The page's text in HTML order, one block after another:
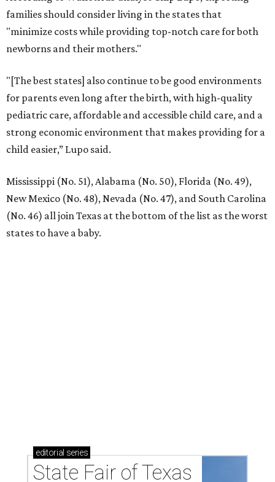
Behold the 15 finalists for State Fair of Texas Big
Tex Choice Awards 2026
State Fair of Texas unveils full lineup of free music
acts for 2026